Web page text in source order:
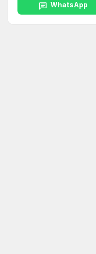
chat WhatsApp